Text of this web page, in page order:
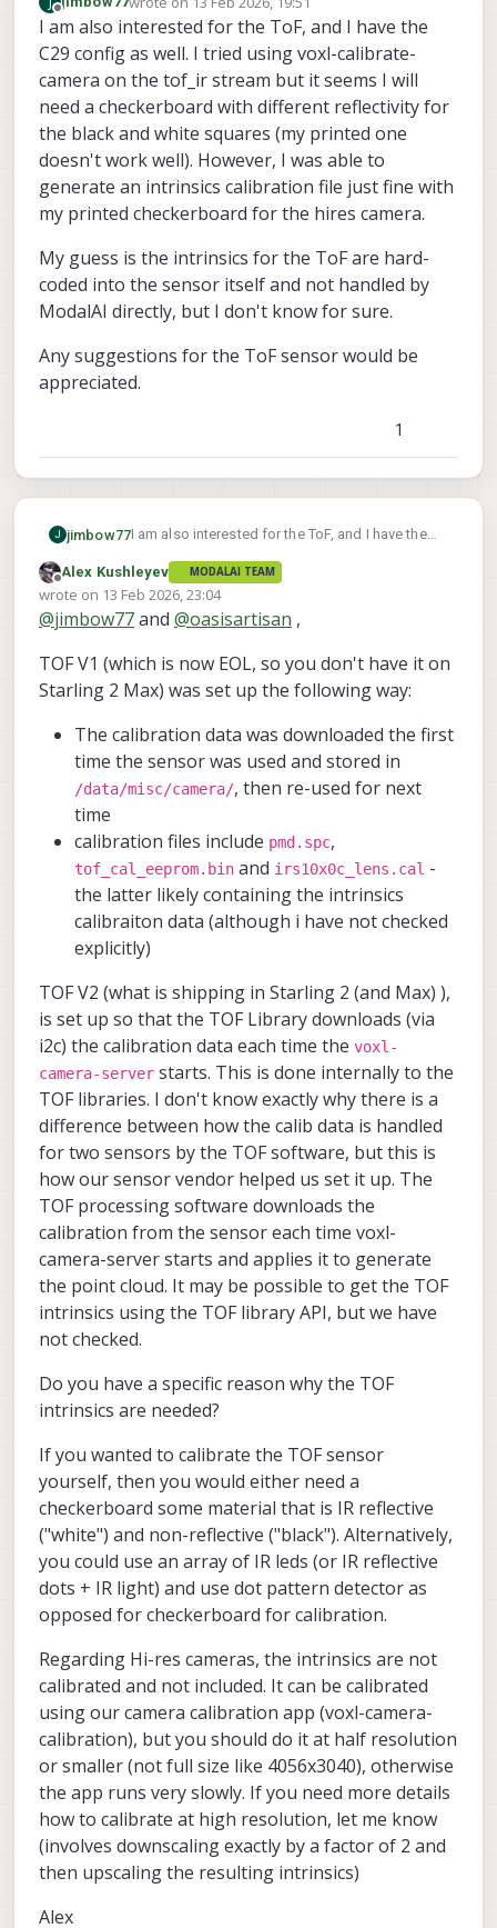
Offline last edited by
I am also interested for the ToF, and I have the
C29 config as well. I tried using voxl-calibrate-
camera on the tof_ir stream but it seems I will
need a checkerboard with different reflectivity for
the black and white squares (my printed one
doesn't work well). However, I was able to
generate an intrinsics calibration file just fine with
my printed checkerboard for the hires camera.
My guess is the intrinsics for the ToF are hard-
coded into the sensor itself and not handled by
ModalAI directly, but I don't know for sure.
Any suggestions for the ToF sensor would be
appreciated.
1
J jimbow77I am also interested for the ToF, and I have the
camera on the tof_ir stream but it seems I will
need a checkerboard with different reflectivity
for the black and white squares (my printed one
generate an intrinsics calibration file just fine
with my printed checkerboard for the hires
camera.
My guess is the intrinsics for the ToF are hard-
coded into the sensor itself and not handled by
ModalAI directly, but I don't know for sure.
Any suggestions for the ToF sensor would be
Offline
Alex Kushleyev MODALAI TEAM
wrote on 13 Feb 2026, 23:04
last edited by Alex Kushleyev
@jimbow77and @oasisartisan ,
TOF V1 (which is now EOL, so you don't have it on
Starling 2 Max) was set up the following way:
The calibration data was downloaded the first
time the sensor was used and stored in
/data/misc/camera/, then re-used for next
time
calibration files include pmd.spc,
tof_cal_eeprom.bin and irs10x0c_lens.cal -
the latter likely containing the intrinsics
calibraiton data (although i have not checked
explicitly)
TOF V2 (what is shipping in Starling 2 (and Max) ),
is set up so that the TOF Library downloads (via
i2c) the calibration data each time the voxl-
camera-server starts. This is done internally to the
TOF libraries. I don't know exactly why there is a
difference between how the calib data is handled
for two sensors by the TOF software, but this is
how our sensor vendor helped us set it up. The
TOF processing software downloads the
calibration from the sensor each time voxl-
camera-server starts and applies it to generate
the point cloud. It may be possible to get the TOF
intrinsics using the TOF library API, but we have
not checked.
Do you have a specific reason why the TOF
intrinsics are needed?
If you wanted to calibrate the TOF sensor
yourself, then you would either need a
checkerboard some material that is IR reflective
("white") and non-reflective ("black"). Alternatively,
you could use an array of IR leds (or IR reflective
dots + IR light) and use dot pattern detector as
opposed for checkerboard for calibration.
Regarding Hi-res cameras, the intrinsics are not
calibrated and not included. It can be calibrated
using our camera calibration app (voxl-camera-
calibration), but you should do it at half resolution
or smaller (not full size like 4056x3040), otherwise
the app runs very slowly. If you need more details
how to calibrate at high resolution, let me know
(involves downscaling exactly by a factor of 2 and
then upscaling the resulting intrinsics)
Alex